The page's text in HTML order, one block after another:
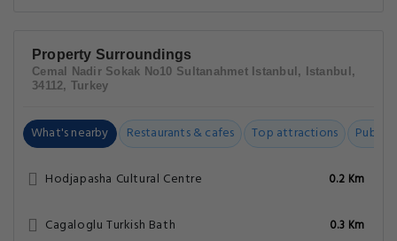
Property Surroundings
Cemal Nadir Sokak No10 Sultanahmet Istanbul, Istanbul,
34112, Turkey
What's nearby Restaurants & cafes Top attractions Public
Hodjapasha Cultural Centre 0.2 Km
Cagaloglu Turkish Bath 0.3 Km